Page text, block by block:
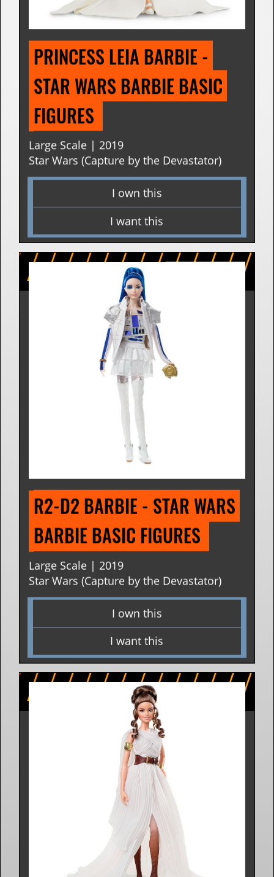
PRINCESS LEIA BARBIE -
STAR WARS BARBIE BASIC
FIGURES
Large Scale | 2019
Star Wars (Capture by the Devastator)
I own this
I want this
R2-D2 BARBIE - STAR WARS
BARBIE BASIC FIGURES
Large Scale | 2019
Star Wars (Capture by the Devastator)
I own this
I want this